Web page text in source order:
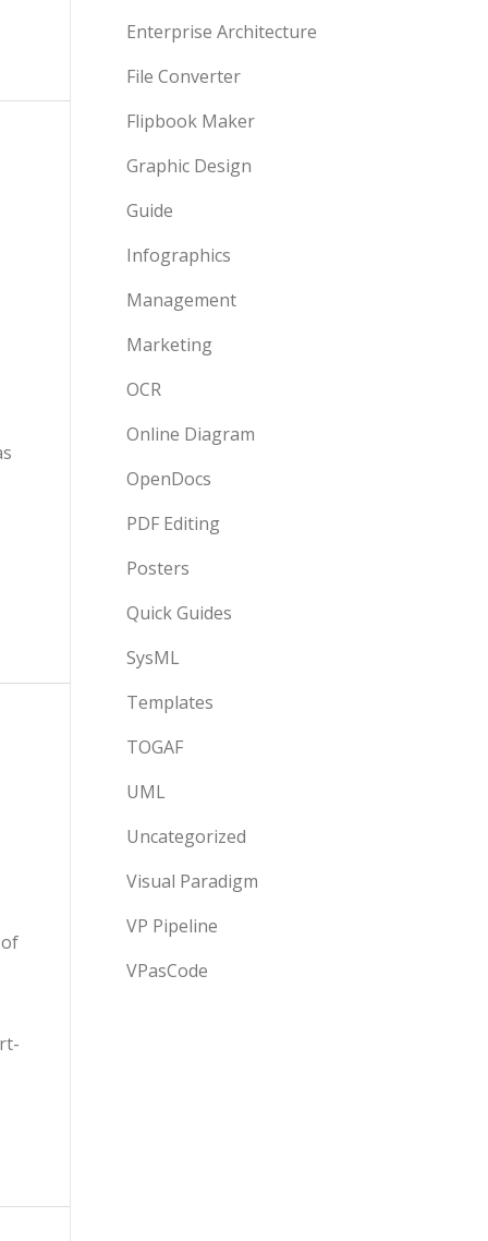
Enterprise Architecture
File Converter
Flipbook Maker
Graphic Design
Guide
Infographics
Management
Marketing
OCR
Online Diagram
OpenDocs
PDF Editing
Posters
Quick Guides
SysML
Templates
TOGAF
UML
Uncategorized
Visual Paradigm
VP Pipeline
VPasCode